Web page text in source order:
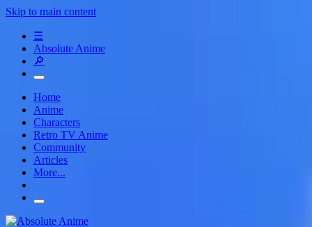
Skip to main content
☰
Absolute Anime
🔎
Home
Anime
Characters
Retro TV Anime
Community
Articles
More...